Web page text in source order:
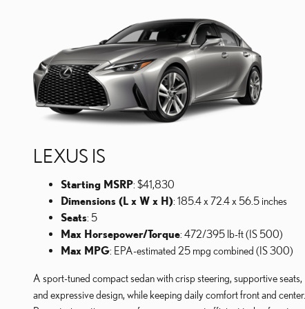
LEXUS IS
Starting MSRP: $41,830
Dimensions (L x W x H): 185.4 x 72.4 x 56.5 inches
Seats: 5
Max Horsepower/Torque: 472/395 lb-ft (IS 500)
Max MPG: EPA-estimated 25 mpg combined (IS 300)
A sport-tuned compact sedan with crisp steering, supportive seats,
and expressive design, while keeping daily comfort front and center.